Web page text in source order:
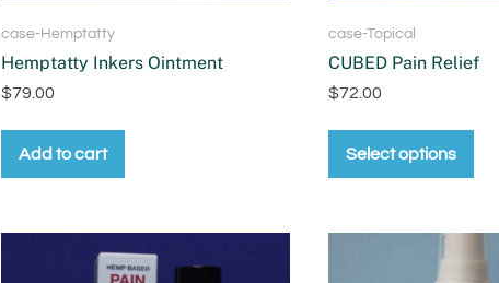
case-Hemptatty
Hemptatty Inkers Ointment
$79.00
Add to cart
case-Topical
CUBED Pain Relief
$72.00
Select options